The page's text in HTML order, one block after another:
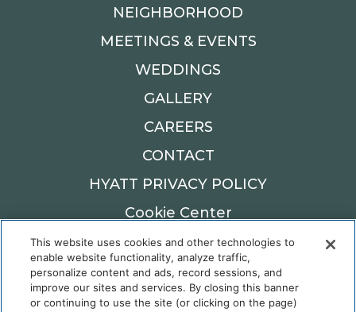
NEIGHBORHOOD
MEETINGS & EVENTS
WEDDINGS
GALLERY
CAREERS
CONTACT
HYATT PRIVACY POLICY
Cookie Center
900 W MAIN ST,
OKLAHOMA CITY, OK 73106
Reservations: 405.982.6900
This website uses cookies and other technologies to
enable website functionality, analyze traffic,
personalize content and ads, record sessions, and
improve our sites and services. By closing this banner
or continuing to use the site (or clicking on the page)